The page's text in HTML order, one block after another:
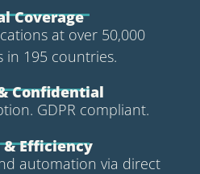
Coverage
at over 50,000
in 195 countries.
Confidential
GDPR compliant.
& Efficiency
automation via direct